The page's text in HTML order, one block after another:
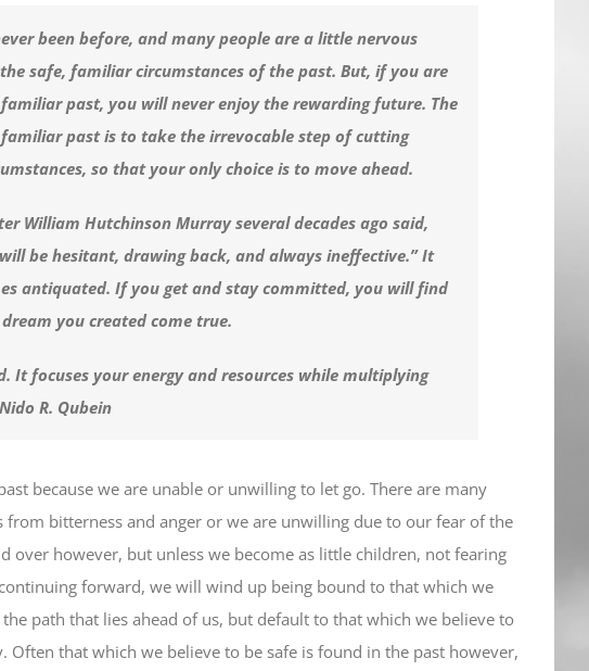
been before, and many people are a little nervous
safe, familiar circumstances of the past. But, if you are
past, you will never enjoy the rewarding future. The
past is to take the irrevocable step of cutting
so that your only choice is to move ahead.
William Hutchinson Murray several decades ago said,
be hesitant, drawing back, and always ineffective.” It
antiquated. If you get and stay committed, you will find
you created come true.
It focuses your energy and resources while multiplying
R. Qubein
because we are unable or unwilling to let go. There are many
from bitterness and anger or we are unwilling due to our fear of the
over however, but unless we become as little children, not fearing
forward, we will wind up being bound to that which we
path that lies ahead of us, but default to that which we believe to
Often that which we believe to be safe is found in the past however,